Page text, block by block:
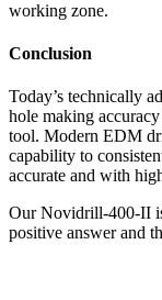
working zone.
Conclusion
Today’s technically
hole making
tool. Modern EDM
capability to
accurate and with
Our Novidrill-400-II
positive answer and